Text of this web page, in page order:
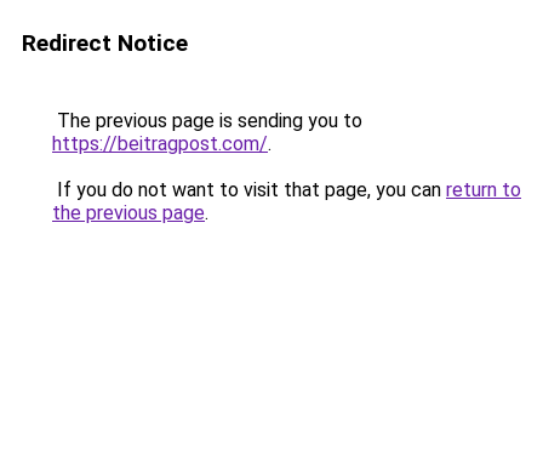
Redirect Notice
The previous page is sending you to
https://beitragpost.com/.
If you do not want to visit that page, you can return to
the previous page.